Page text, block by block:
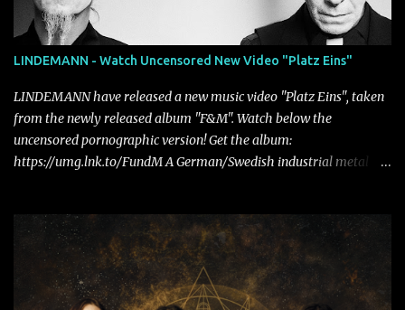
LINDEMANN - Watch Uncensored New Video "Platz Eins"
LINDEMANN have released a new music video "Platz Eins", taken
from the newly released album "F&M". Watch below the
uncensored pornographic version! Get the album:
https://umg.lnk.to/FundM A German/Swedish industrial metal
Tägtgren, Lindemann came to fruition in 2015 after the two
longtime friends made good on a 2013 promise to one day
collaborate musically.